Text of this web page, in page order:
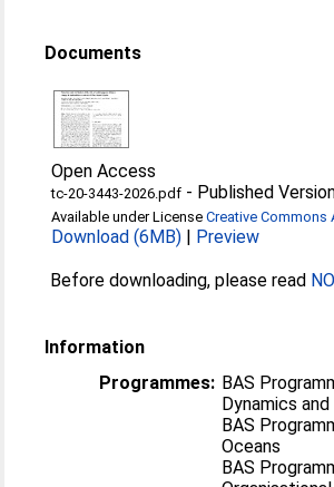
Documents
Open Access
tc-20-3443-2026.pdf - Published
Available under LicenseCreative Commons
Download (6MB) | Preview
Before downloading, please read
Information
Programmes: BAS
Dynamics
BAS
Oceans
BAS